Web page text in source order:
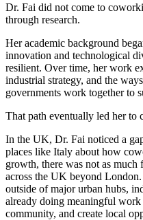
Dr. Fai did not come to
through research.
Her academic background
innovation and technological
resilient. Over time, her work
industrial strategy, and the
governments work together to
That path eventually led her to
In the UK, Dr. Fai noticed a
places like Italy about how
growth, there was not as
across the UK beyond
outside of major urban hubs,
already doing meaningful
community, and create local